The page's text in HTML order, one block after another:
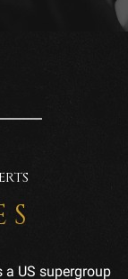
a US supergroup